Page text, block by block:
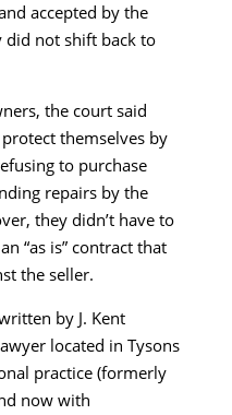
accepted by the
not shift back to
the court said
themselves by
to purchase
repairs by the
they didn’t have to
“as is” contract that
the seller.
by J. Kent
located in Tysons
practice (formerly
now with